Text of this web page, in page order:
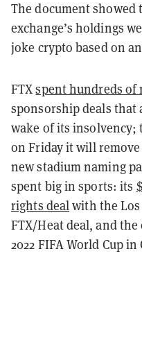
The document showed
exchange’s holdings
joke crypto based on
FTXspent hundreds
sponsorship deals
wake of its insolvency;
on Friday it will remove
new stadium naming
spent big in sports: its
rights dealwith the
FTX/Heat deal, and
2022 FIFA World Cup in